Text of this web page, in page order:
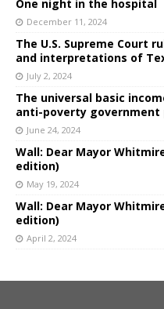
One night in the hospital
December 11, 2024
The U.S. Supreme Court
and interpretations of
July 2, 2024
The universal basic
anti-poverty government
June 24, 2024
Wall: Dear Mayor
edition)
May 19, 2024
Wall: Dear Mayor
edition)
April 2, 2024